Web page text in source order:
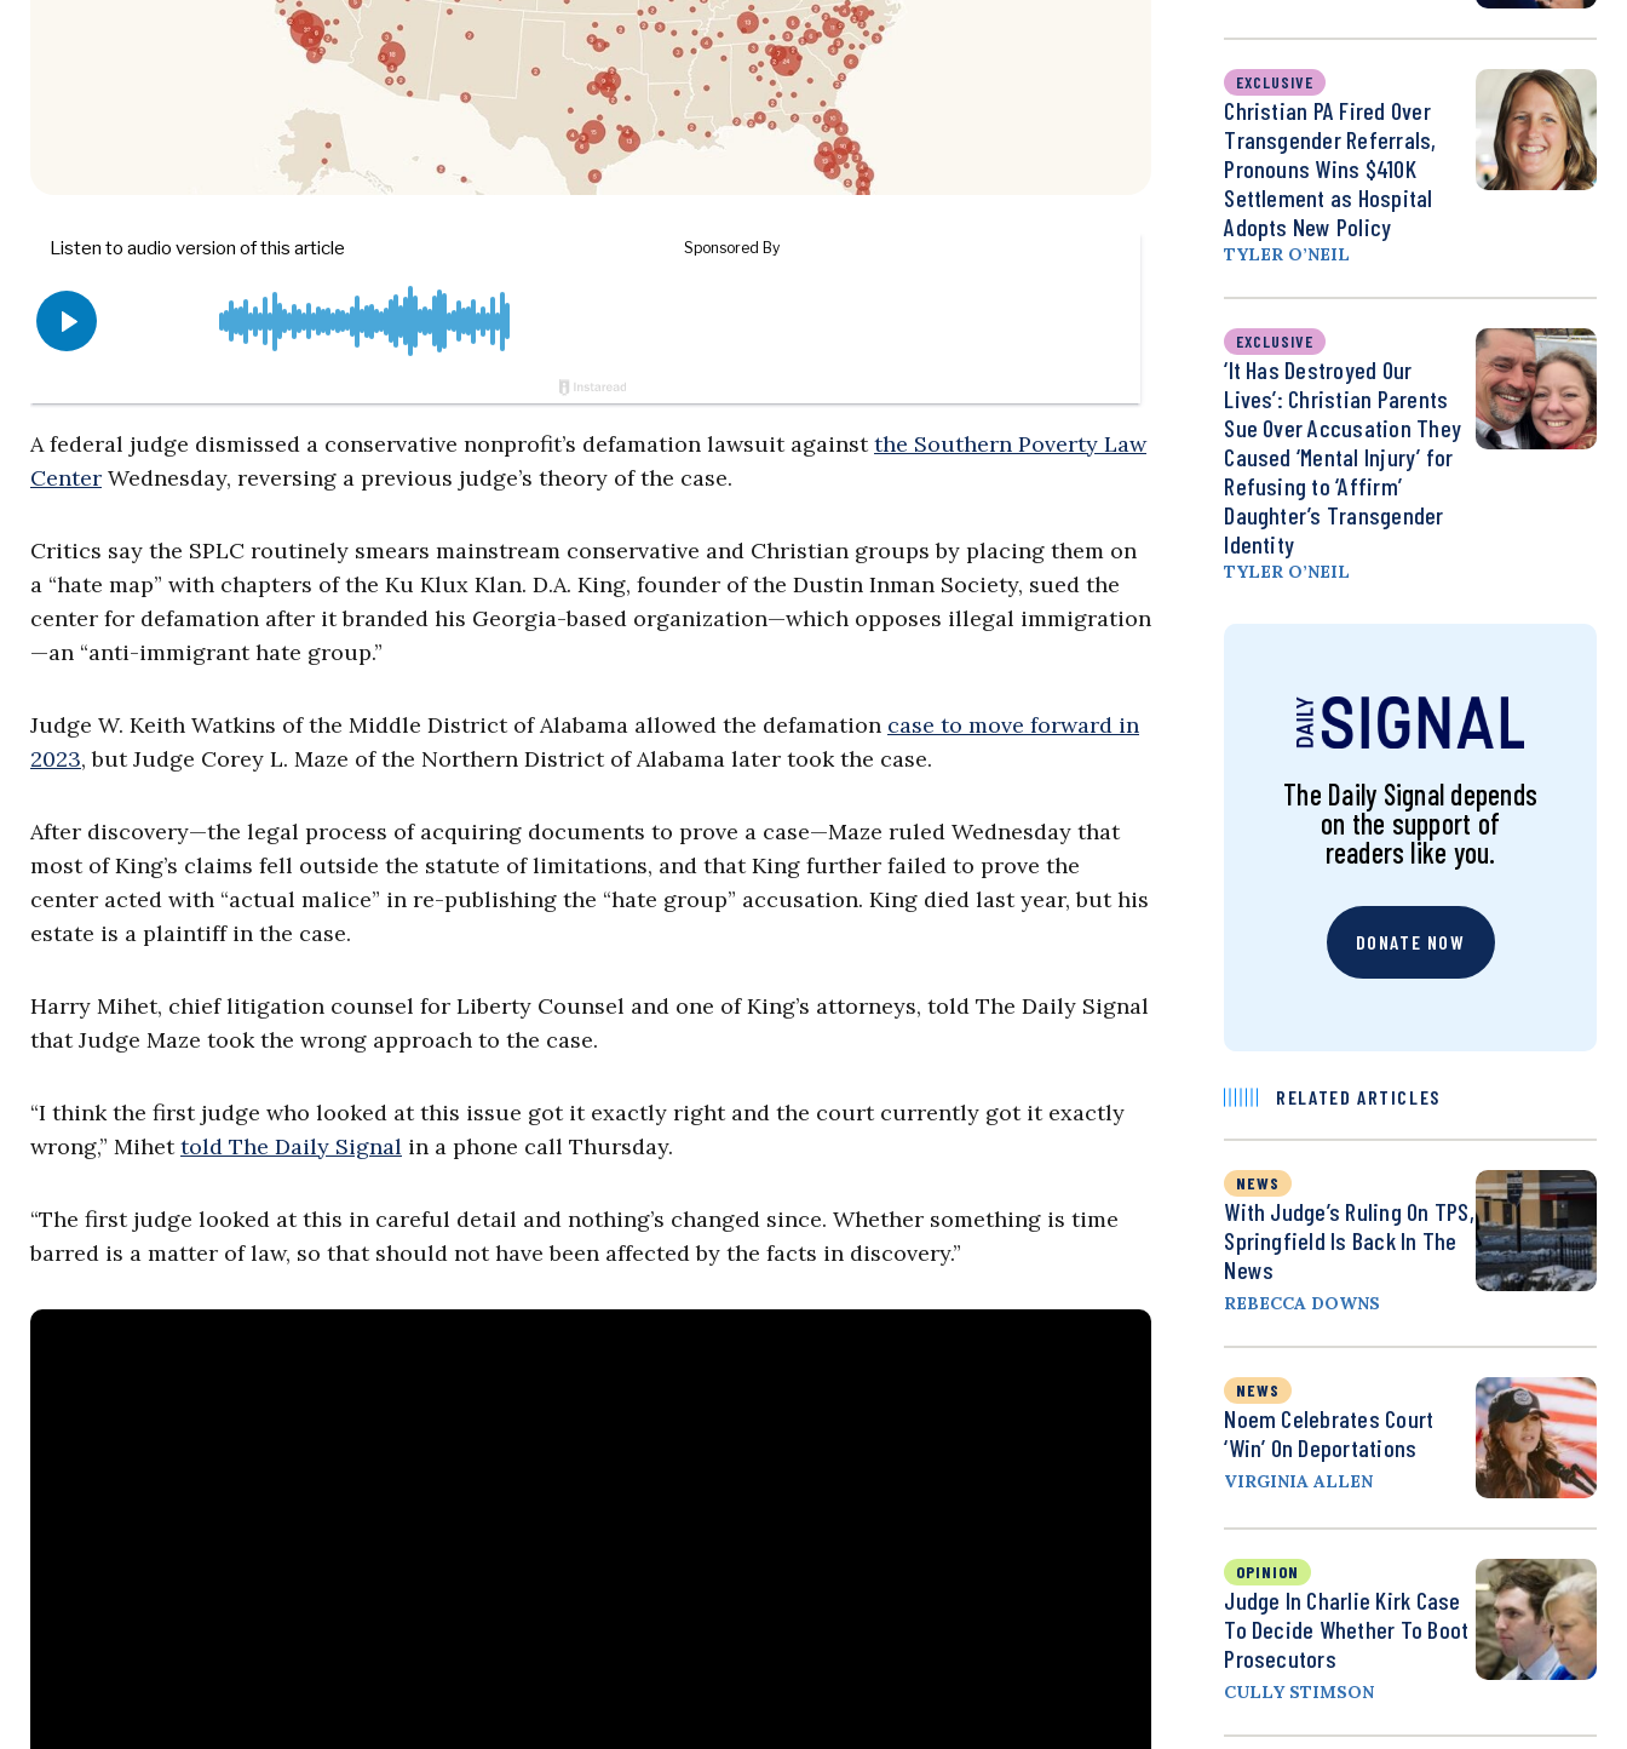
A federal judge dismissed a conservative nonprofit’s defamation lawsuit againstthe Southern Poverty Law
Center Wednesday, reversing a previous judge’s theory of the case.
Critics say the SPLC routinely smears mainstream conservative and Christian groups by placing them on
a “hate map” with chapters of the Ku Klux Klan. D.A. King, founder of the Dustin Inman Society, sued the
center for defamation after it branded his Georgia-based organization—which opposes illegal immigration
—an “anti-immigrant hate group.”
Judge W. Keith Watkins of the Middle District of Alabama allowed the defamation case to move forward in
2023, but Judge Corey L. Maze of the Northern District of Alabama later took the case.
After discovery—the legal process of acquiring documents to prove a case—Maze ruled Wednesday that
most of King’s claims fell outside the statute of limitations, and that King further failed to prove the
center acted with “actual malice” in re-publishing the “hate group” accusation. King died last year, but his
estate is a plaintiff in the case.
Harry Mihet, chief litigation counsel for Liberty Counsel and one of King’s attorneys, told The Daily Signal
that Judge Maze took the wrong approach to the case.
“I think the first judge who looked at this issue got it exactly right and the court currently got it exactly
wrong,” Mihettold The Daily Signal in a phone call Thursday.
“The first judge looked at this in careful detail and nothing’s changed since. Whether something is time
barred is a matter of law, so that should not have been affected by the facts in discovery.”
EXCLUSIVE
Christian PA Fired Over
Transgender Referrals,
Pronouns Wins $410K
Settlement as Hospital
Adopts New Policy
TYLER O’NEIL
EXCLUSIVE
‘It Has Destroyed Our
Lives’: Christian Parents
Sue Over Accusation They
Caused ‘Mental Injury’ for
Refusing to ‘Affirm’
Daughter’s Transgender
Identity
TYLER O’NEIL
The Daily Signal depends
on the support of
readers like you.
DONATE NOW
RELATED ARTICLES
NEWS
With Judge’s Ruling On TPS,
Springfield Is Back In The
News
REBECCA DOWNS
NEWS
Noem Celebrates Court
‘Win’ On Deportations
VIRGINIA ALLEN
OPINION
Judge In Charlie Kirk Case
To Decide Whether To Boot
Prosecutors
CULLY STIMSON